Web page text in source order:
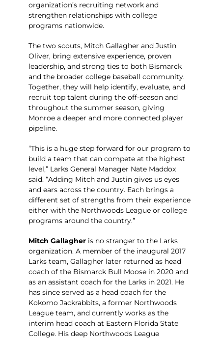
organization’s recruiting network and
strengthen relationships with college
programs nationwide.
The two scouts, Mitch Gallagher and Justin
Oliver, bring extensive experience, proven
leadership, and strong ties to both Bismarck
and the broader college baseball community.
Together, they will help identify, evaluate, and
recruit top talent during the off-season and
throughout the summer season, giving
Monroe a deeper and more connected player
pipeline.
“This is a huge step forward for our program to
build a team that can compete at the highest
level,” Larks General Manager Nate Maddox
said. “Adding Mitch and Justin gives us eyes
and ears across the country. Each brings a
different set of strengths from their experience
either with the Northwoods League or college
programs around the country.”
Mitch Gallagher is no stranger to the Larks
organization. A member of the inaugural 2017
Larks team, Gallagher later returned as head
coach of the Bismarck Bull Moose in 2020 and
as an assistant coach for the Larks in 2021. He
has since served as a head coach for the
Kokomo Jackrabbits, a former Northwoods
League team, and currently works as the
interim head coach at Eastern Florida State
College. His deep Northwoods League